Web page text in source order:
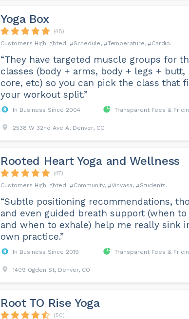
Yoga Box
(48)
Schedule
Temperature Cardio
“They have targeted muscle groups for
classes (body + arms, body + legs + butt,
core, etc) so you can pick the class that
your workout split.”
In Business Since 2004 Transparent Fees &
2538 W 32nd Ave A, Denver, CO
Rooted Heart Yoga and Wellness
(47)
Community
Vinyasa Students
“Subtle positioning recommendations,
and even guided breath support (when to
and when to exhale) help me really sink
own practice.”
In Business Since 2019 Transparent Fees &
1409 Ogden St, Denver, CO
Root TO Rise Yoga
(50)